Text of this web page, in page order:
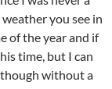
you see in
of the year and if
time, but I can
without a